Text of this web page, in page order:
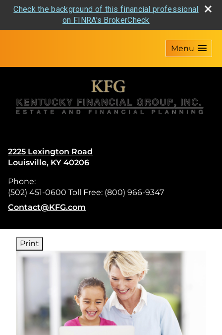
Check the background of this financial professional
on FINRA's BrokerCheck
Menu
2225 Lexington Road
Louisville, KY 40206
Phone:
(502) 451-0600 Toll Free: (800) 966-9347
E-mail address:
Contact@KFG.com
Print